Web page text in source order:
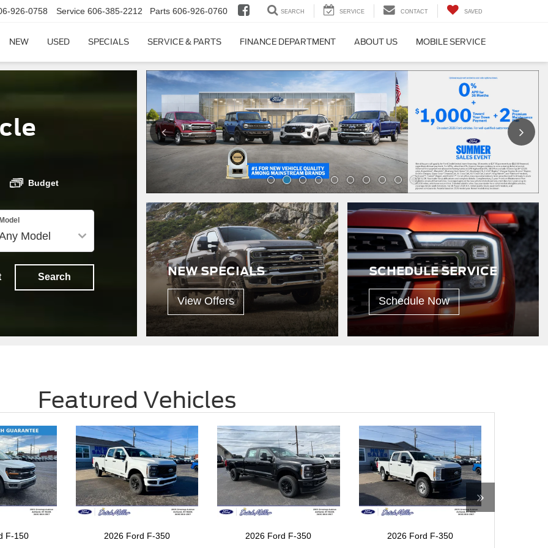
926-0758 Service 606-385-2212 Parts 606-926-0760 SEARCH SERVICE CONTACT SAVED
NEW USED SPECIALS SERVICE & PARTS FINANCE DEPARTMENT ABOUT US MOBILE SERVICE
Budget
Search NEW SPECIALS
View Offers
SCHEDULE SERVICE
Schedule Now
Featured Vehicles
F-150 2026 Ford F-350 2026 Ford F-350 2026 Ford F-350